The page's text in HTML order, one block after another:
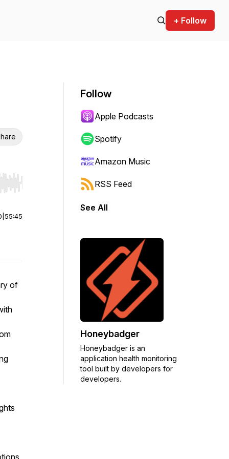
+ Follow
Hold shift to jump forward or backward.
55:45
of
Follow
Apple Podcasts
Spotify
Amazon Music
RSS Feed
See All
Honeybadger
Honeybadger is an
application health monitoring
tool built by developers for
developers.